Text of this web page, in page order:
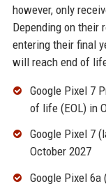
however, only
Depending on their
entering their final
will reach end of
Google Pixel 7
of life (EOL) in
Google Pixel 7
October 2027
Google Pixel